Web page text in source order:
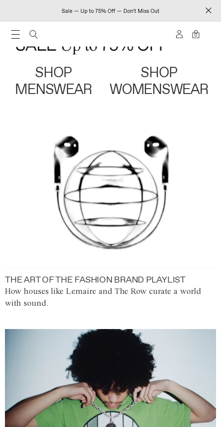
Sale — Up to 75% Off — Don't Miss Out
0
SHOP
MENSWEAR
SHOP
WOMENSWEAR
THE ART OF THE FASHION BRAND PLAYLIST
How houses like Lemaire and The Row curate a world
with sound.